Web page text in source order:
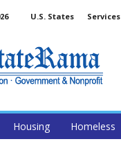
U.S. States Services
Housing Homeless